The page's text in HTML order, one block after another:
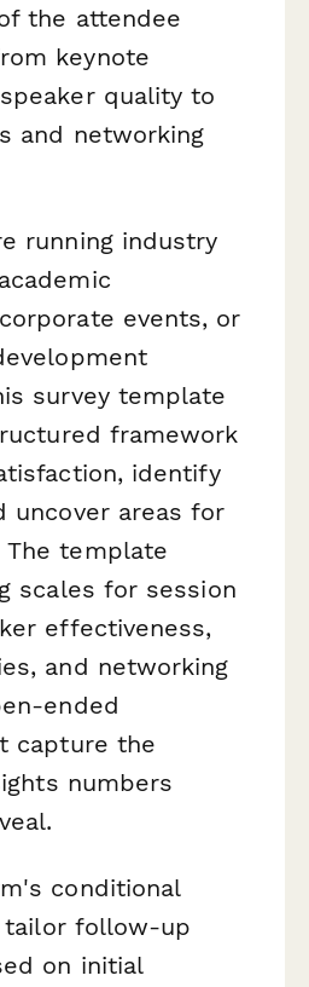
the attendee
keynote
quality to
and networking
running industry
events, or
survey template
framework
identify
uncover areas for
The template
scales for session
effectiveness,
and networking
ended
capture the
numbers
conditional
tailor follow-up
on initial